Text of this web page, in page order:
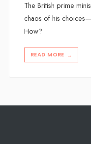
The British prime
chaos of his
How?
READ MORE →